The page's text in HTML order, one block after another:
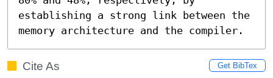
establishing a strong link between the
memory architecture and the compiler.
Cite As Get BibTex